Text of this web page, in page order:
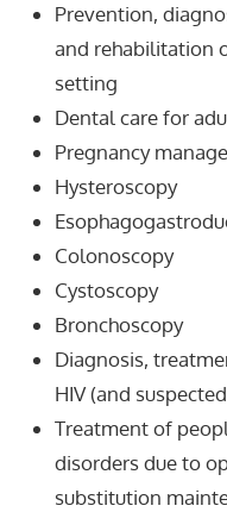
Prevention,
and rehabilitation
setting
Dental care for
Pregnancy
Hysteroscopy
Colonoscopy
Cystoscopy
Bronchoscopy
Diagnosis,
HIV (and
Treatment of
disorders due to
substitution